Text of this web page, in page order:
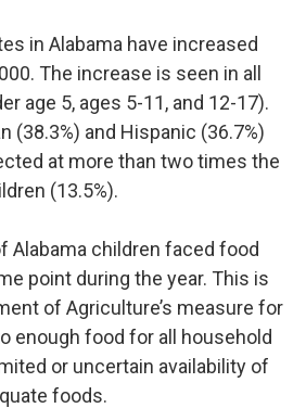
in Alabama have increased
The increase is seen in all
age 5, ages 5-11, and 12-17).
(38.3%) and Hispanic (36.7%)
at more than two times the
(13.5%).
Alabama children faced food
point during the year. This is
of Agriculture’s measure for
enough food for all household
or uncertain availability of
foods.